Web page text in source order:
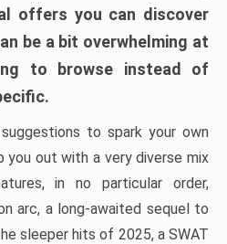
offers you can discover
be a bit overwhelming at
to browse instead of
to spark your own
you out with a very diverse mix
in no particular order,
arc, a long-awaited sequel to
sleeper hits of 2025, a SWAT